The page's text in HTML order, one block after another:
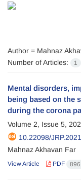
Author = Mahnaz
Number of Articles:
1
Mental disorders,
being based on the
during the corona
Volume 2, Issue 5,
10.22098/
Mahnaz Akhavan Far
View Article PDF